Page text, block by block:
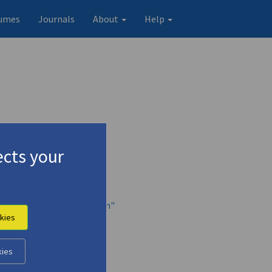
Journals About Help
of the Albanian Campaign"
your